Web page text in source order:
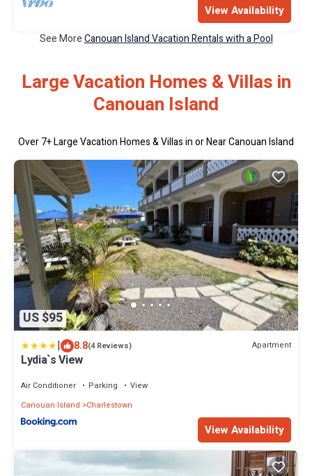
View Availability
See MoreCanouan Island Vacation Rentals with a Pool
Large Vacation Homes & Villas in
Canouan Island
Over7+ Large Vacation Homes & Villas in or Near Canouan Island
US $95
| 8.8(4 Reviews) Apartment
Lydia`s View
Air Conditioner Parking
View
Canouan Island
Charlestown
View Availability